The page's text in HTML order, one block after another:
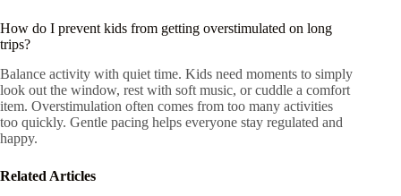
How do I prevent kids from getting overstimulated on long
trips?
Balance activity with quiet time. Kids need moments to simply
look out the window, rest with soft music, or cuddle a comfort
item. Overstimulation often comes from too many activities
too quickly. Gentle pacing helps everyone stay regulated and
happy.
Related Articles